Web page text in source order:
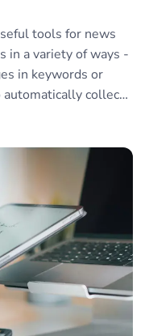
tools for news
in a variety of ways -
in keywords or
automatically collect
news sources as
sources to